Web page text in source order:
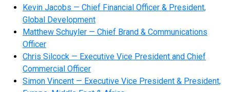
Kevin Jacobs — Chief Financial Officer & President,
Global Development
Matthew Schuyler — Chief Brand & Communications
Officer
Chris Silcock — Executive Vice President and Chief
Commercial Officer
Simon Vincent — Executive Vice President & President,